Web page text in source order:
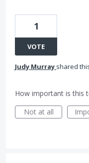
1
VOTE
Judy Murray shared
How important is this
Not at all